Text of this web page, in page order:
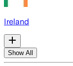
Ireland
Show All